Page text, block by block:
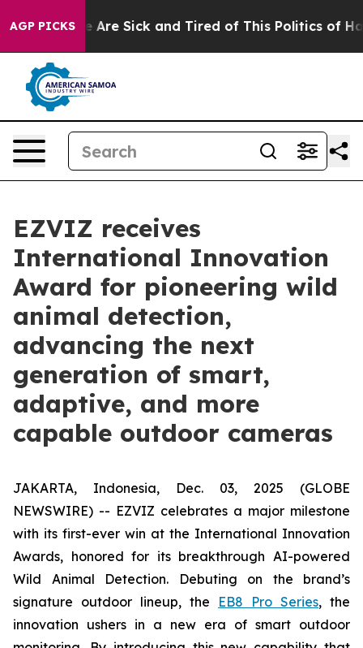
AGP PICKS
“People Are Sick and Tired of This Politics of
EZVIZ receives
International Innovation
Award for pioneering wild
animal detection,
advancing the next
generation of smart,
adaptive, and more
capable outdoor cameras
JAKARTA, Indonesia, Dec. 03, 2025 (GLOBE
NEWSWIRE) -- EZVIZ celebrates a major milestone
with its first-ever win at the International Innovation
Awards, honored for its breakthrough AI-powered
Wild Animal Detection. Debuting on the brand’s
signature outdoor lineup, the EB8 Pro Series, the
innovation ushers in a new era of smart outdoor